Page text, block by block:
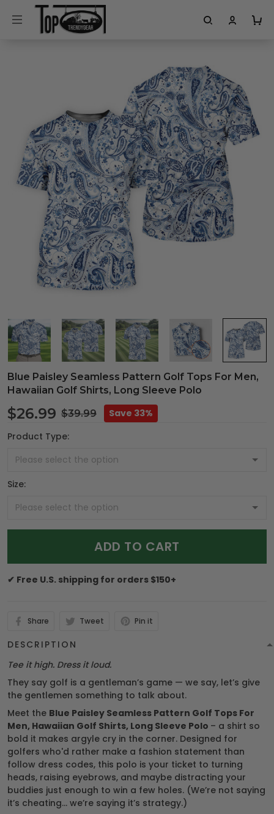
Blue Paisley Seamless Pattern Golf Tops For Men,
Hawaiian Golf Shirts, Long Sleeve Polo
$26.99 $39.99
Save 33%
Product Type:
Size:
ADD TO CART
✔ Free U.S. shipping for orders $150+
Share Tweet Pin it
DESCRIPTION
Tee it high. Dress it loud.
They say golf is a gentleman’s game — we say, let’s give
the gentlemen something to talk about.
Meet the Blue Paisley Seamless Pattern Golf Tops For
Men, Hawaiian Golf Shirts, Long Sleeve Polo – a shirt so
bold it makes argyle cry in the corner. Designed for
golfers who'd rather make a fashion statement than
follow dress codes, this polo is your ticket to turning
heads, raising eyebrows, and maybe distracting your
buddies just enough to win a few holes. (We’re not saying
it’s cheating... we’re saying it’s strategy.)